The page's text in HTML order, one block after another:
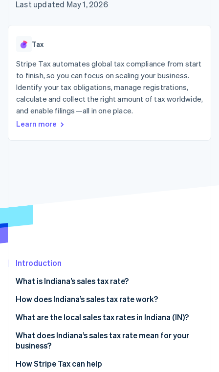
125+
Authorization
Link
checkout
automation
Revenue
Data Pipeline
Data sync
More
Product roadmap
Carbon removal
Stripe Sessions 2026
Watch now
SaaS
AI companies
Creator economy
Gaming
Hospitality, travel, and
leisure
Insurance
billing
backed cards
App integrations
Code samples
Contact
Contact sales
Last updated May 1, 2026
Tax
Stripe Tax automates global tax compliance from start
to finish, so you can focus on scaling your business.
Identify your tax obligations, manage registrations,
calculate and collect the right amount of tax worldwide,
and enable filings—all in one place.
Learn more
Introduction
What is Indiana’s sales tax rate?
How does Indiana’s sales tax rate work?
Taxable by default
Common exemptions
What are the local sales tax rates in Indiana (IN)?
What does Indiana’s sales tax rate mean for your
business?
Nexus determination
How Stripe Tax can help